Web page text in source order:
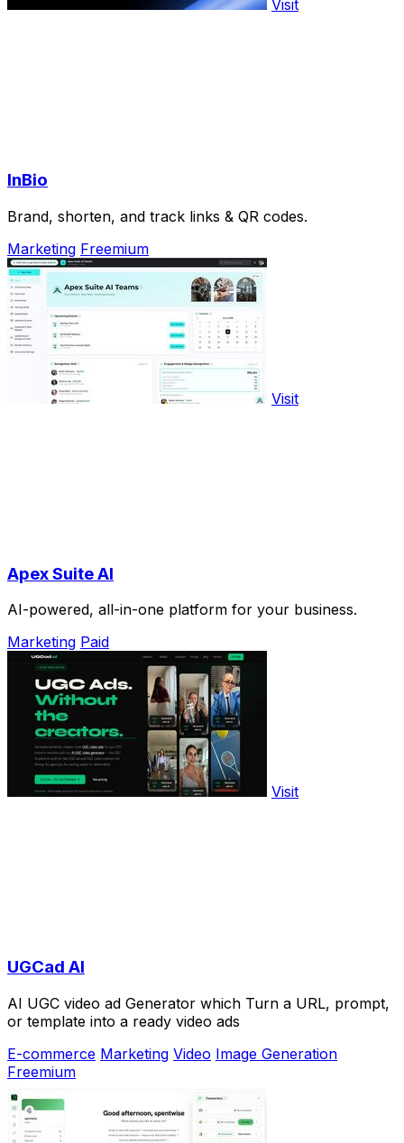
Visit
InBio
Brand, shorten, and track links & QR codes.
Marketing Freemium
Visit
Apex Suite AI
AI-powered, all-in-one platform for your business.
Marketing Paid
Visit
UGCad AI
AI UGC video ad Generator which Turn a URL, prompt,
or template into a ready video ads
E-commerce Marketing Video Image Generation
Freemium